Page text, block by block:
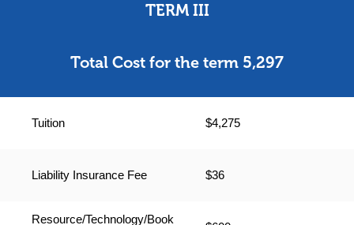
TERM III
Total Cost for the term 5,297
Tuition $4,275
Liability Insurance Fee $36
Resource/Technology/Book